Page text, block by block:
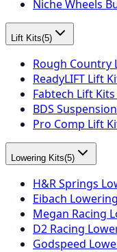
Niche Wheels
Lift Kits(5)
Rough Country
ReadyLIFT Lift
Fabtech Lift
BDS
Pro Comp Lift
Lowering Kits(5)
H&R Springs
Eibach
Megan Racing
D2 Racing
Godspeed